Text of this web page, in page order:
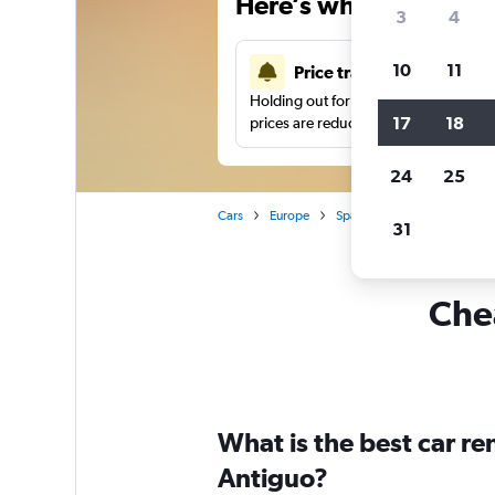
Price tracking
Holding out for a great deal?Get
prices are reduced.
Cars Europe Spain
What is the best car
Antiguo?
3 4
10 11
17 18
24 25
31